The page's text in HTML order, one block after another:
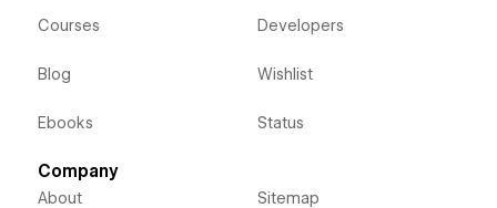
Courses
Blog
Ebooks
Developers
Wishlist
Status
Company
About Sitemap